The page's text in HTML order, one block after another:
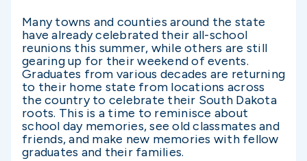
Many towns and counties around the state
have already celebrated their all-school
reunions this summer, while others are still
gearing up for their weekend of events.
Graduates from various decades are returning
to their home state from locations across
the country to celebrate their South Dakota
roots. This is a time to reminisce about
school day memories, see old classmates and
friends, and make new memories with fellow
graduates and their families.